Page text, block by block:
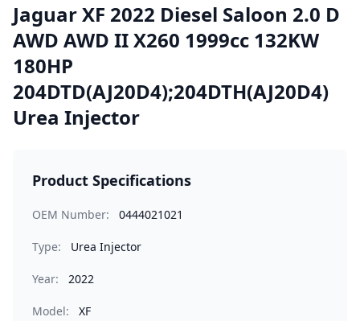
Jaguar XF 2022 Diesel Saloon 2.0 D
AWD AWD II X260 1999cc 132KW
180HP
204DTD(AJ20D4);204DTH(AJ20D4)
Urea Injector
Product Specifications
OEM Number: 0444021021
Type: Urea Injector
Year: 2022
Model: XF